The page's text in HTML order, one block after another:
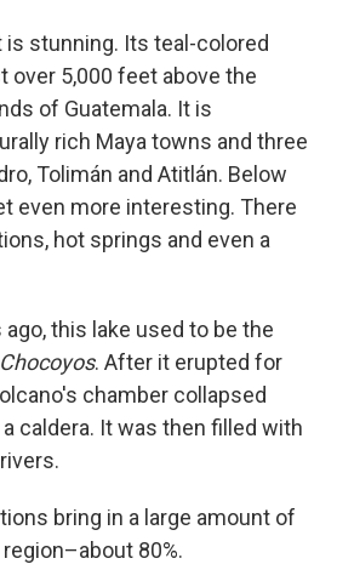
is stunning. Its teal-colored
5,000 feet above the
of Guatemala. It is
rich Maya towns and three
Tolimán and Atitlán. Below
even more interesting. There
hot springs and even a
this lake used to be the
. After it erupted for
chamber collapsed
caldera. It was then filled with
bring in a large amount of
80%.